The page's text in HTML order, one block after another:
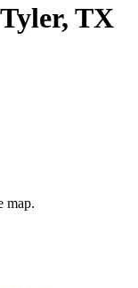
Tyler, TX
map.